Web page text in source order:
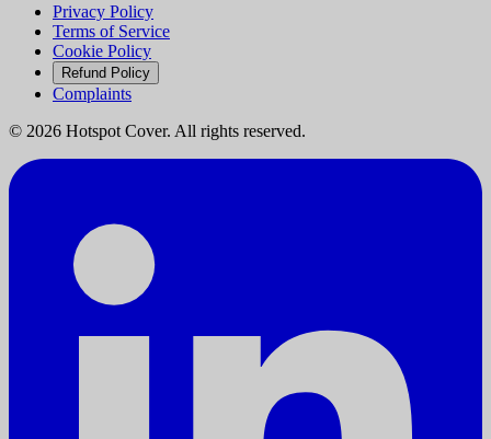
Privacy Policy
Terms of Service
Cookie Policy
Refund Policy
Complaints
© 2026 Hotspot Cover. All rights reserved.